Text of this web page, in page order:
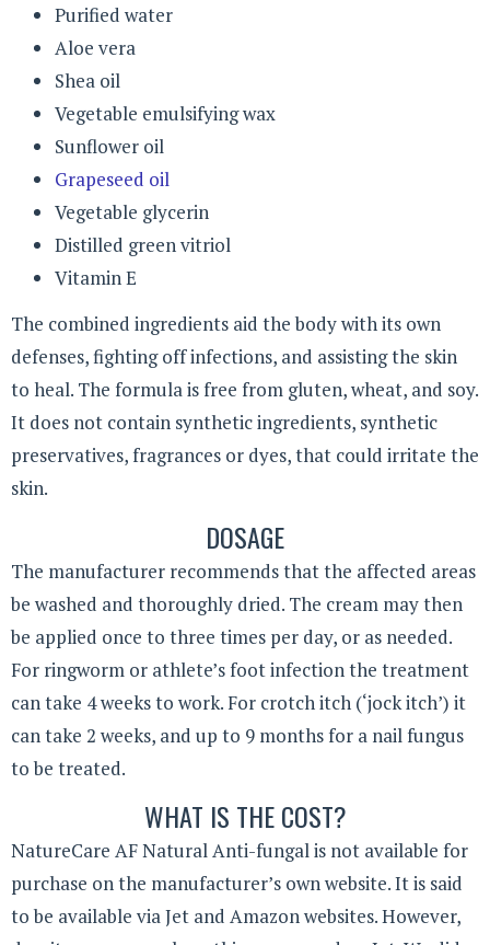
Purified water
Aloe vera
Shea oil
Vegetable emulsifying wax
Sunflower oil
Grapeseed oil
Vegetable glycerin
Distilled green vitriol
Vitamin E
The combined ingredients aid the body with its own
defenses, fighting off infections, and assisting the skin
to heal. The formula is free from gluten, wheat, and soy.
It does not contain synthetic ingredients, synthetic
preservatives, fragrances or dyes, that could irritate the
skin.
DOSAGE
The manufacturer recommends that the affected areas
be washed and thoroughly dried. The cream may then
be applied once to three times per day, or as needed.
For ringworm or athlete’s foot infection the treatment
can take 4 weeks to work. For crotch itch (‘jock itch’) it
can take 2 weeks, and up to 9 months for a nail fungus
to be treated.
WHAT IS THE COST?
NatureCare AF Natural Anti-fungal is not available for
purchase on the manufacturer’s own website. It is said
to be available via Jet and Amazon websites. However,